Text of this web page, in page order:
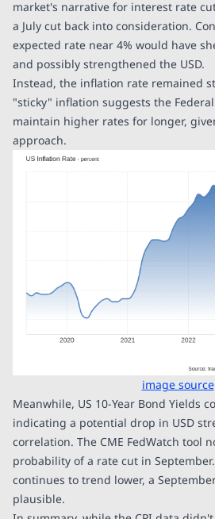
market's narrative for interest rate
a July cut back into consideration.
expected rate near 4% would have
and possibly strengthened the USD.
Instead, the inflation rate remained
"sticky" inflation suggests the
maintain higher rates for longer,
approach.
image source
Meanwhile, US 10-Year Bond Yields
indicating a potential drop in USD
correlation. The CME FedWatch tool
probability of a rate cut in
continues to trend lower, a
plausible.